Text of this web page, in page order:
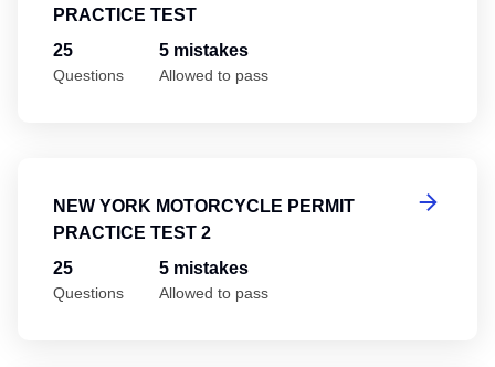
PRACTICE TEST
25
Questions
5 mistakes
Allowed to pass
NEW YORK MOTORCYCLE PERMIT
PRACTICE TEST 2
25
Questions
5 mistakes
Allowed to pass